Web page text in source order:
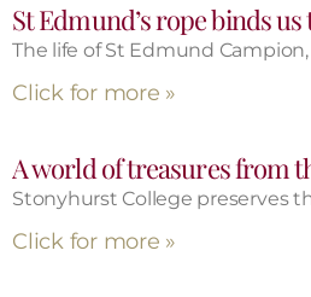
St Edmund’s rope binds
The life of St Edmund
Click for more »
A world of treasures from
Stonyhurst College preserves
Click for more »